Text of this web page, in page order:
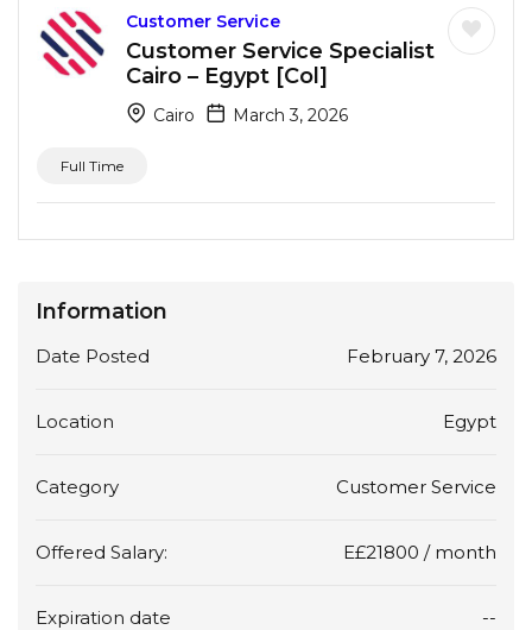
Customer Service
Customer Service Specialist
Cairo – Egypt [Col]
Cairo March 3, 2026
Full Time
Information
Date Posted February 7, 2026
Location Egypt
Category Customer Service
Offered Salary: E£21800 / month
Expiration date --